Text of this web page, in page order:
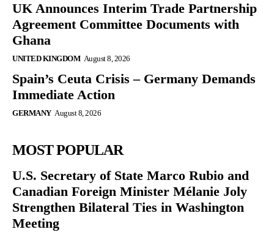
UK Announces Interim Trade Partnership
Agreement Committee Documents with
Ghana
UNITED KINGDOM August 8, 2026
Spain’s Ceuta Crisis – Germany Demands
Immediate Action
GERMANY August 8, 2026
MOST POPULAR
U.S. Secretary of State Marco Rubio and
Canadian Foreign Minister Mélanie Joly
Strengthen Bilateral Ties in Washington
Meeting